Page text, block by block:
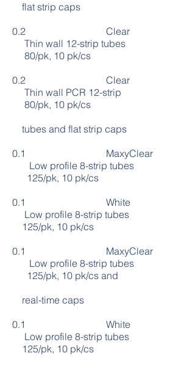
flat strip caps
0.2 Clear
Thin wall 12-strip tubes
80/pk, 10 pk/cs
0.2 Clear
Thin wall PCR 12-strip
80/pk, 10 pk/cs
tubes and flat strip caps
0.1 MaxyClear
Low profile 8-strip tubes
125/pk, 10 pk/cs
0.1 White
Low profile 8-strip tubes
125/pk, 10 pk/cs
0.1 MaxyClear
Low profile 8-strip tubes
125/pk, 10 pk/cs and
real-time caps
0.1 White
Low profile 8-strip tubes
125/pk, 10 pk/cs